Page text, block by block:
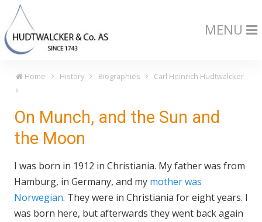
MENU
Home History Biographies Carl Heinrich Hudtwalcker
On Munch, and the Sun and
the Moon
I was born in 1912 in Christiania. My father was from
Hamburg, in Germany, and my mother was
Norwegian. They were in Christiania for eight years. I
was born here, but afterwards they went back again